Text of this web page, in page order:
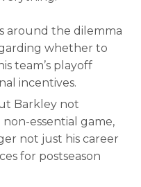
around the dilemma
whether to
team’s playoff
incentives.
Barkley not
essential game,
not just his career
for postseason